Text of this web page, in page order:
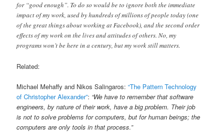
for “good enough”. To do so would be to ignore both the immediate
impact of my work, used by hundreds of millions of people today (one
of the great things about working at Facebook), and the second order
effects of my work on the lives and attitudes of others. No, my
programs won’t be here in a century, but my work still matters.
Related:
Michael Mehaffy and Nikos Salingaros:“The Pattern Technology
of Christopher Alexander”: “We have to remember that software
engineers, by nature of their work, have a big problem. Their job
is not to solve problems for computers, but for human beings; the
computers are only tools in that process.”